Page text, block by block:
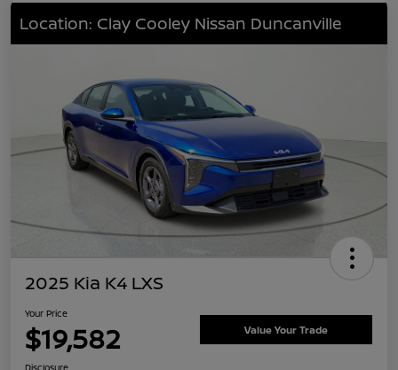
Location: Clay Cooley Nissan Duncanville
2025 Kia K4 LXS
Your Price
$19,582 Value Your Trade
Disclosure